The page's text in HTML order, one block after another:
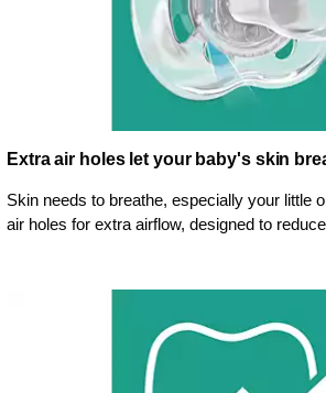
Extra air holes let your baby's skin
Skin needs to breathe, especially your little
air holes for extra airflow, designed to